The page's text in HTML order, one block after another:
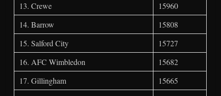
13. Crewe
15960
14. Barrow
15808
15. Salford City
15727
16. AFC Wimbledon
15682
17. Gillingham
15665